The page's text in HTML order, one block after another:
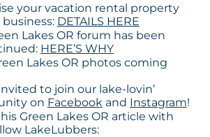
your vacation rental property
business: DETAILS HERE
Lakes OR forum has been
HERE’S WHY
Lakes OR photos coming
invited to join our lake-lovin’
on Facebookand Instagram!
Green Lakes OR article with
LakeLubbers: